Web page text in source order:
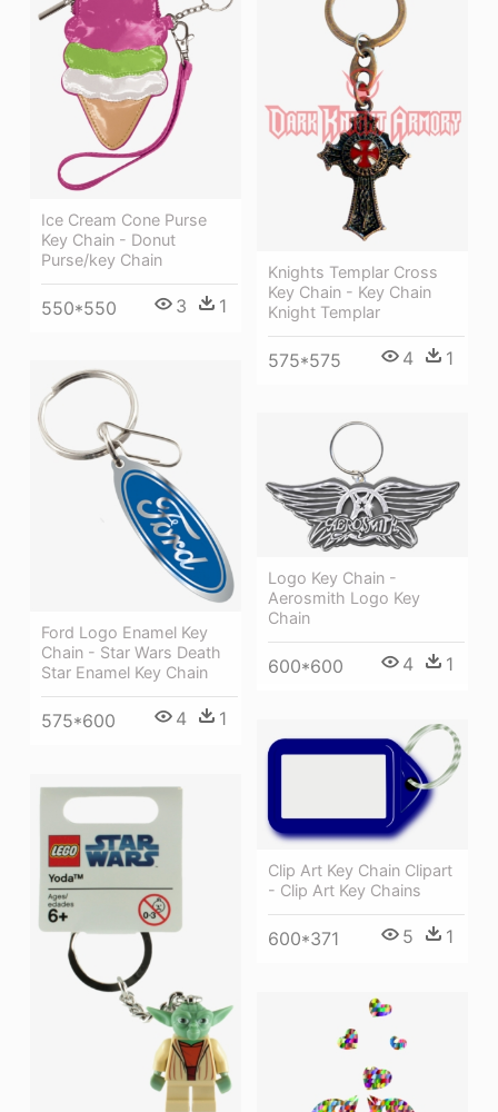
Knights Templar Cross
Key Chain - Key Chain
Knight Templar
575*575 4 1
Ice Cream Cone Purse
Key Chain - Donut
Purse/key Chain
550*550 3 1
Ford Logo Enamel Key
Chain - Star Wars Death
Star Enamel Key Chain
575*600 4 1
Logo Key Chain -
Aerosmith Logo Key
Chain
600*600 4 1
Clip Art Key Chain Clipart
- Clip Art Key Chains
600*371 5 1